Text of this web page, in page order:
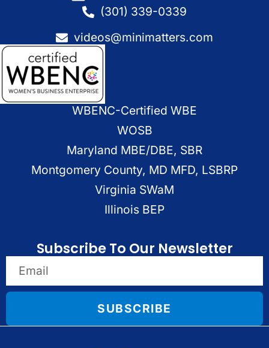
(301) 339-0339
videos@minimatters.com
WBENC-Certified WBE
WOSB
Maryland MBE/DBE, SBR
Montgomery County, MD MFD, LSBRP
Virginia SWaM
Illinois BEP
Subscribe To Our Newsletter
SUBSCRIBE